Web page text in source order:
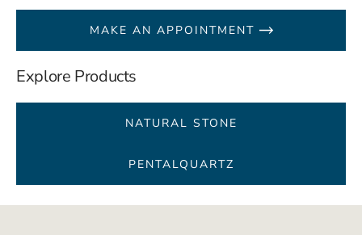
MAKE AN APPOINTMENT
Explore Products
NATURAL STONE
PENTALQUARTZ